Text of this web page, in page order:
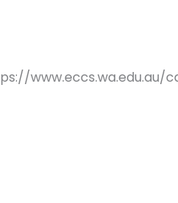
www.eccs.wa.edu.au/